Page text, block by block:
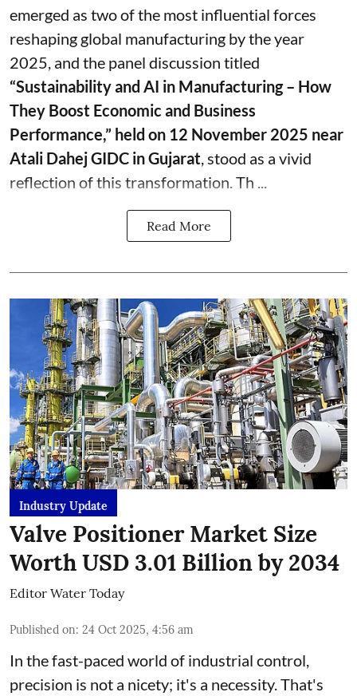
emerged as two of the most influential forces
reshaping global manufacturing by the year
2025, and the panel discussion titled
“Sustainability and AI in Manufacturing – How
They Boost Economic and Business
Performance,” held on 12 November 2025 near
Atali Dahej GIDC in Gujarat, stood as a vivid
reflection of this transformation. Th ...
Read More
Industry Update
Valve Positioner Market Size
Worth USD 3.01 Billion by 2034
Editor Water Today
Published on: 24 Oct 2025, 4:56 am
In the fast-paced world of industrial control,
precision is not a nicety; it's a necessity. That's